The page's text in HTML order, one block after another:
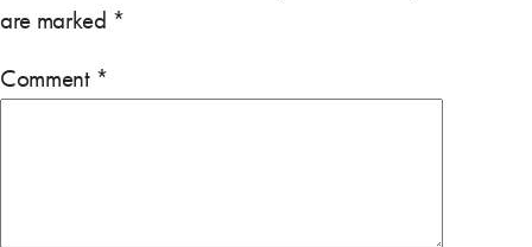
are marked *
Comment *